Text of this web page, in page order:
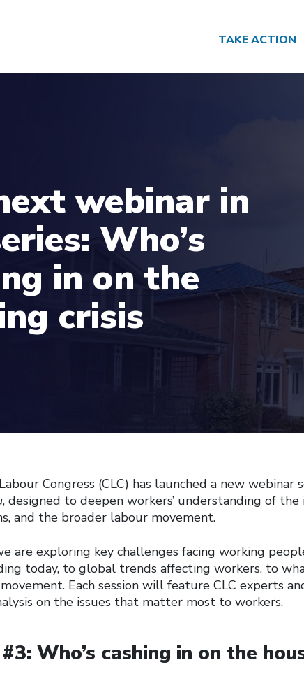
TAKE ACTION
webinar in
Who’s
in on the
crisis
Congress (CLC) has launched a new webinar
, designed to deepen workers’ understanding of the
and the broader labour movement.
are exploring key challenges facing working
today, to global trends affecting workers, to
Each session will feature CLC experts
on the issues that matter most to workers.
Who’s cashing in on the